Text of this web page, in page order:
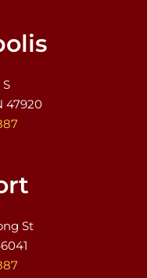
47920
St